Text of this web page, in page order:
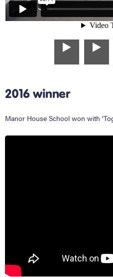
2016 winner
Manor House School won with